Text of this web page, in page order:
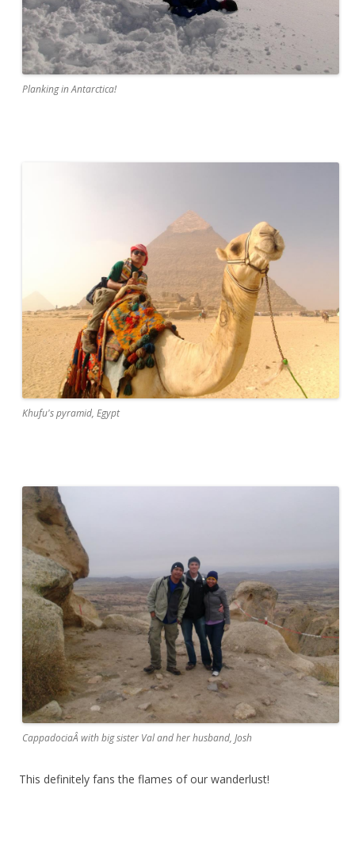
Planking in Antarctica!
Khufu's pyramid, Egypt
CappadociaÂ with big sister Val and her husband, Josh
This definitely fans the flames of our wanderlust!